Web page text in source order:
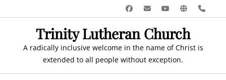
to
Facebook
EmailYouTube
Website
Trinity Lutheran Church
A radically inclusive welcome in the name of Christ is
extended to all people without exception.